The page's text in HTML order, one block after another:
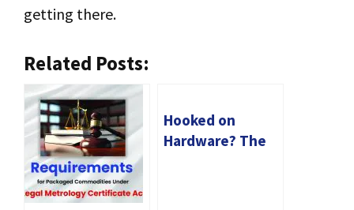
getting there.
Related Posts:
Hooked on
Hardware? The